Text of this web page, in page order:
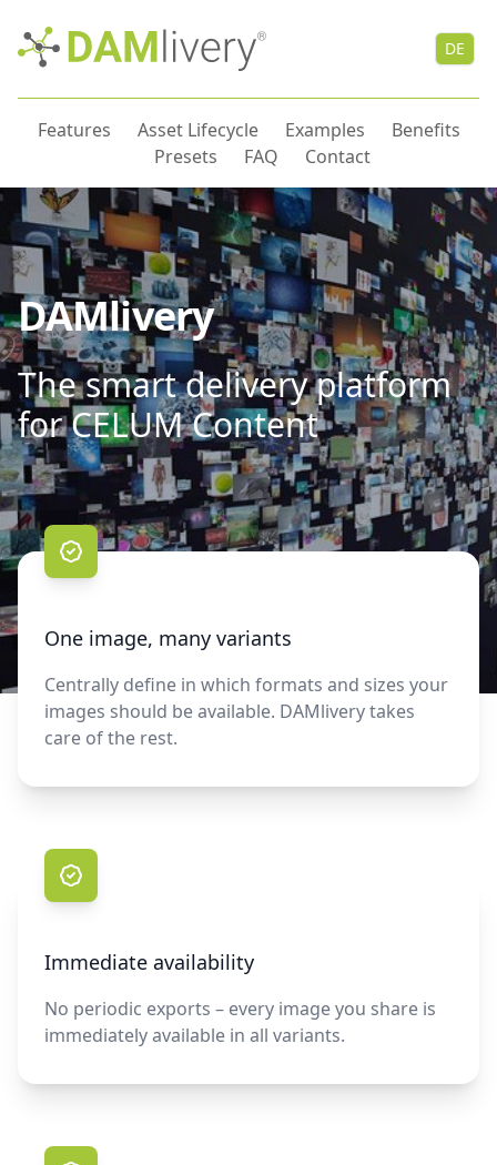
DE
Features Asset Lifecycle Examples
Benefits
Presets
FAQ Contact
DAMlivery
The smart delivery platform
for CELUM Content
One image, many variants
Centrally define in which formats and sizes your
images should be available. DAMlivery takes
care of the rest.
Immediate availability
No periodic exports – every image you share is
immediately available in all variants.